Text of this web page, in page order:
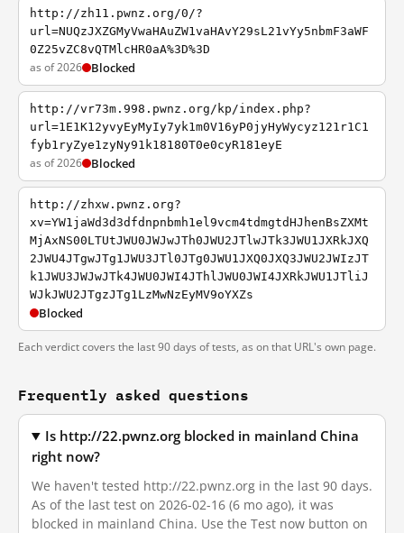
http://zh11.pwnz.org/0/?
url=NUQzJXZGMyVwaHAuZW1vaHAvY29sL21vYy5nbmF3aWF
0Z25vZC8vQTMlcHR0aA%3D%3D
as of 2026 Blocked
http://vr73m.998.pwnz.org/kp/index.php?
url=1E1K12yvyEyMyIy7yk1m0V16yP0jyHyWycyz121r1C1
fyb1ryZye1zyNy91k18180T0e0cyR181eyE
as of 2026 Blocked
http://zhxw.pwnz.org?
xv=YW1jaWd3d3dfdnpnbmh1el9vcm4tdmgtdHJhenBsZXMt
MjAxNS00LTUtJWU0JWJwJTh0JWU2JTlwJTk3JWU1JXRkJXQ
2JWU4JTgwJTg1JWU3JTl0JTg0JWU1JXQ0JXQ3JWU2JWIzJT
k1JWU3JWJwJTk4JWU0JWI4JThlJWU0JWI4JXRkJWU1JTliJ
WJkJWU2JTgzJTg1LzMwNzEyMV9oYXZs
Blocked
Each verdict covers the last 90 days of tests, as on that URL's own page.
Frequently asked questions
Is http://22.pwnz.org blocked in mainland China
right now?
We haven't tested http://22.pwnz.org in the last 90 days.
As of the last test on 2026-02-16 (6 mo ago), it was
blocked in mainland China. Use the Test now button on